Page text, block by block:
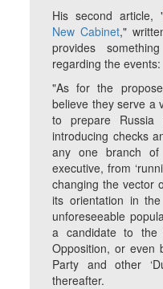
His second article,
New Cabinet,"
provides
regarding the events:
"As for the
believe they serve a
to prepare
introducing checks
any one branch of
executive, from
changing the vector
its orientation in
unforeseeable
a candidate to
Opposition, or even
Party and other
thereafter.